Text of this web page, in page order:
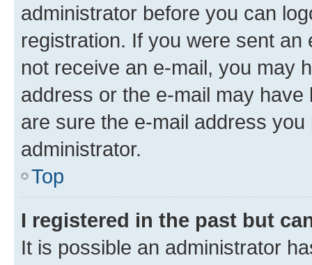
administrator before you can
registration. If you were sent
not receive an e-mail, you may
address or the e-mail may
are sure the e-mail address
administrator.
Top
I registered in the past but
It is possible an administrator